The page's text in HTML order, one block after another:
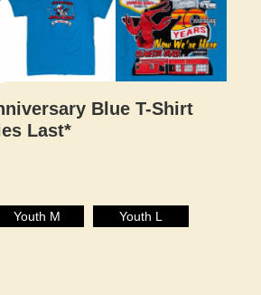
Blue T-Shirt
Last*
Youth M
Youth L